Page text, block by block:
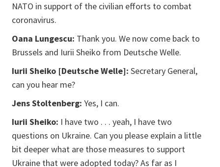
NATO in support of the civilian efforts to combat
coronavirus.
Oana Lungescu: Thank you. We now come back to
Brussels and Iurii Sheiko from Deutsche Welle.
Iurii Sheiko [Deutsche Welle]: Secretary General,
can you hear me?
Jens Stoltenberg: Yes, I can.
Iurii Sheiko: I have two . . . yeah, I have two
questions on Ukraine. Can you please explain a little
bit deeper what are those measures to support
Ukraine that were adopted today? As far as I